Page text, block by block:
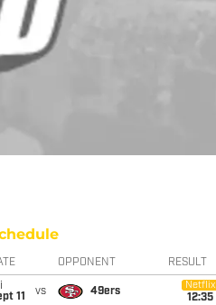
OPPONENT RESULT
11
vs 49ers
Netflix
12:35